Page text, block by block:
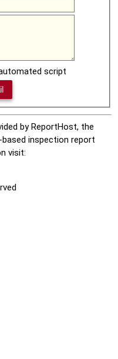
script
by ReportHost, the
based inspection report
visit: